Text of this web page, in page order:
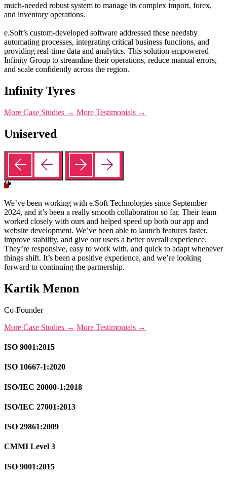
much-needed robust system to manage its complex import, forex,
and inventory operations.
e.Soft’s custom-developed software addressed these needsby
automating processes, integrating critical business functions, and
providing real-time data and analytics. This solution empowered
Infinity Group to streamline their operations, reduce manual errors,
and scale confidently across the region.
Infinity Tyres
More Case Studies → More Testimonials →
Uniserved
We’ve been working with e.Soft Technologies since September
2024, and it’s been a really smooth collaboration so far. Their team
worked closely with ours and helped speed up both our app and
website development. We’ve been able to launch features faster,
improve stability, and give our users a better overall experience.
They’re responsive, easy to work with, and quick to adapt whenever
things shift. It’s been a positive experience, and we’re looking
forward to continuing the partnership.
Kartik Menon
Co-Founder
More Case Studies → More Testimonials →
ISO 9001:2015
ISO 10667-1:2020
ISO/IEC 20000-1:2018
ISO/IEC 27001:2013
ISO 29861:2009
CMMI Level 3
ISO 9001:2015